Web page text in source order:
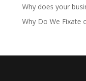
Why does your
Why Do We Fixate